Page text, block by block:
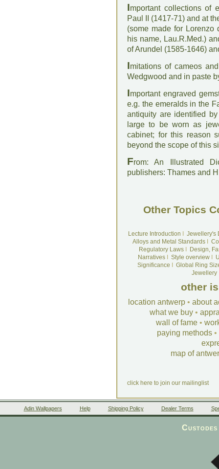
Important collections of
Paul II (1417-71) and at
(some made for
his name, Lau.R.Med.)
of Arundel (1585-1646)
Imitations of cameos
Wedgwood and in paste
Important engraved
e.g. the emeralds in the
antiquity are identified
large to be worn as
cabinet; for this reason
beyond the scope of this
From: An Illustrated
publishers: Thames and
Other Topics
Lecture Introduction
Jewellery's
Alloys and Metal Standards
Regulatory LawsI
Design,
NarrativesI Style overviewI
Significance
Global Ring
Jewellery
other
location antwerp • about
what we buy •
wall of fame •
paying methods •
map of
click here to join our mailinglist
Adin Wallpapers Help Shipping Policy Dealer Terms